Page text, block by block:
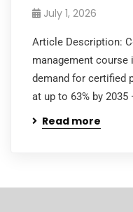
July 1, 2026
Article Description:
management course
demand for certified
at up to 63% by
Read more